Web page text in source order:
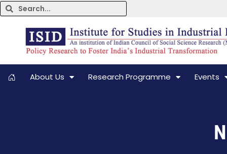
About Us Research Programme Events